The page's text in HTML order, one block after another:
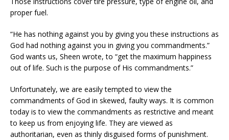
proper fuel.
“He has nothing against you by giving you these instructions as
God had nothing against you in giving you commandments.”
God wants us, Sheen wrote, to “get the maximum happiness
out of life. Such is the purpose of His commandments.”
Unfortunately, we are easily tempted to view the
commandments of God in skewed, faulty ways. It is common
today is to view the commandments as restrictive and meant
to keep us from enjoying life. They are viewed as
authoritarian, even as thinly disguised forms of punishment.